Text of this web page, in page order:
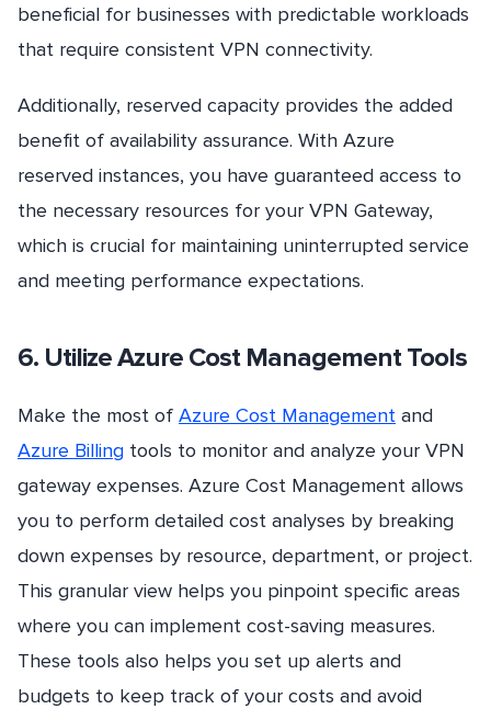
beneficial for businesses with predictable workloads
that require consistent VPN connectivity.
Additionally, reserved capacity provides the added
benefit of availability assurance. With Azure
reserved instances, you have guaranteed access to
the necessary resources for your VPN Gateway,
which is crucial for maintaining uninterrupted service
and meeting performance expectations.
6. Utilize Azure Cost Management Tools
Make the most of Azure Cost Management and
Azure Billing tools to monitor and analyze your VPN
gateway expenses. Azure Cost Management allows
you to perform detailed cost analyses by breaking
down expenses by resource, department, or project.
This granular view helps you pinpoint specific areas
where you can implement cost-saving measures.
These tools also helps you set up alerts and
budgets to keep track of your costs and avoid